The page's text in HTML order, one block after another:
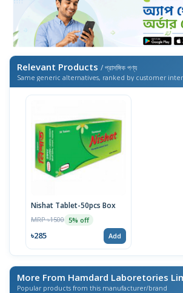
Relevant Products / প্রাসঙ্গিক পণ্য
Same generic alternatives, ranked by customer
Nishat Tablet-50pcs Box
MRP ৳1500 5% off
৳285 Add
Popular products from this manufacturer/brand